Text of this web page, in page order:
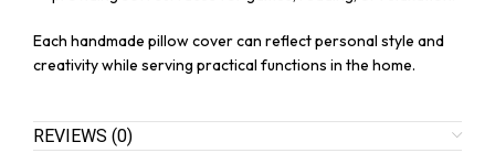
Each handmade pillow cover can reflect personal style and
creativity while serving practical functions in the home.
REVIEWS (0)